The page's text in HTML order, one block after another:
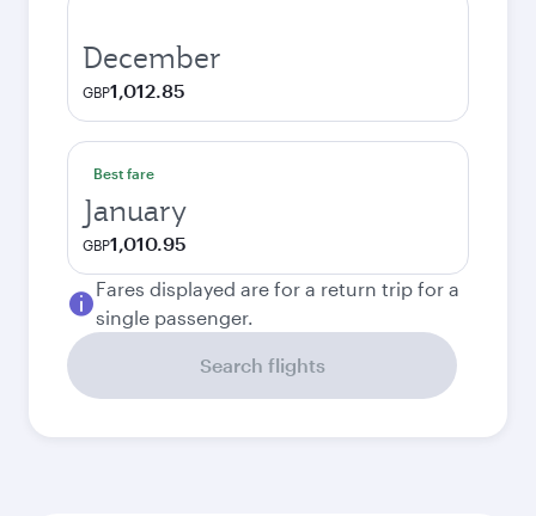
December
GBP1,012.85
Best fare
January
GBP1,010.95
Fares displayed are for a return trip for a
single passenger.
Search flights